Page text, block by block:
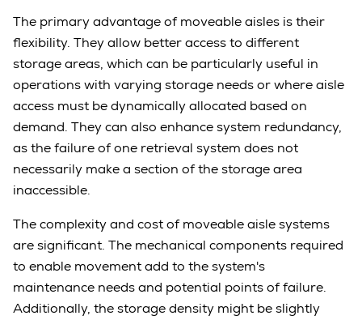
The primary advantage of moveable aisles is their
flexibility. They allow better access to different
storage areas, which can be particularly useful in
operations with varying storage needs or where aisle
access must be dynamically allocated based on
demand. They can also enhance system redundancy,
as the failure of one retrieval system does not
necessarily make a section of the storage area
inaccessible.
The complexity and cost of moveable aisle systems
are significant. The mechanical components required
to enable movement add to the system's
maintenance needs and potential points of failure.
Additionally, the storage density might be slightly